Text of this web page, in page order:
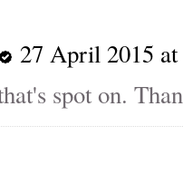
27 April 2015 at
spot on.